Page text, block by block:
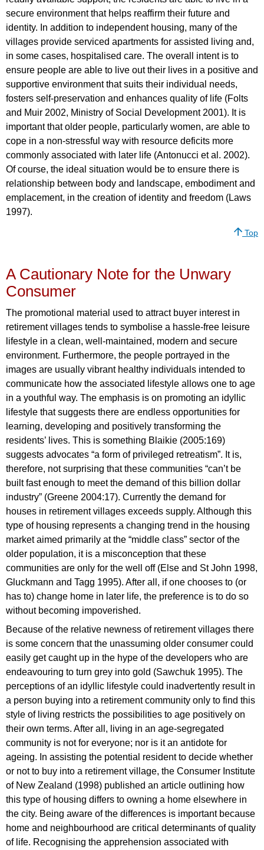
secure environment that helps reaffirm their future and
identity. In addition to independent housing, many of the
villages provide serviced apartments for assisted living and,
in some cases, hospitalised care. The overall intent is to
ensure people are able to live out their lives in a positive and
supportive environment that suits their individual needs,
fosters self-preservation and enhances quality of life (Folts
and Muir 2002, Ministry of Social Development 2001). It is
important that older people, particularly women, are able to
cope in a non-stressful way with resource deficits more
commonly associated with later life (Antonucci et al. 2002).
Of course, the ideal situation would be to ensure there is
relationship between body and landscape, embodiment and
emplacement, in the creation of identity and freedom (Laws
1997).
Top
A Cautionary Note for the Unwary
Consumer
The promotional material used to attract buyer interest in
retirement villages tends to symbolise a hassle-free leisure
lifestyle in a clean, well-maintained, modern and secure
environment. Furthermore, the people portrayed in the
images are usually vibrant healthy individuals intended to
communicate how the associated lifestyle allows one to age
in a youthful way. The emphasis is on promoting an idyllic
lifestyle that suggests there are endless opportunities for
learning, developing and positively transforming the
residents’ lives. This is something Blaikie (2005:169)
suggests advocates “a form of privileged retreatism”. It is,
therefore, not surprising that these communities “can’t be
built fast enough to meet the demand of this billion dollar
industry” (Greene 2004:17). Currently the demand for
houses in retirement villages exceeds supply. Although this
type of housing represents a changing trend in the housing
market aimed primarily at the “middle class” sector of the
older population, it is a misconception that these
communities are only for the well off (Else and St John 1998,
Gluckmann and Tagg 1995). After all, if one chooses to (or
has to) change home in later life, the preference is to do so
without becoming impoverished.
Because of the relative newness of retirement villages there
is some concern that the unassuming older consumer could
easily get caught up in the hype of the developers who are
endeavouring to turn grey into gold (Sawchuk 1995). The
perceptions of an idyllic lifestyle could inadvertently result in
a person buying into a retirement community only to find this
style of living restricts the possibilities to age positively on
their own terms. After all, living in an age-segregated
community is not for everyone; nor is it an antidote for
ageing. In assisting the potential resident to decide whether
or not to buy into a retirement village, the Consumer Institute
of New Zealand (1998) published an article outlining how
this type of housing differs to owning a home elsewhere in
the city. Being aware of the differences is important because
home and neighbourhood are critical determinants of quality
of life. Recognising the apprehension associated with